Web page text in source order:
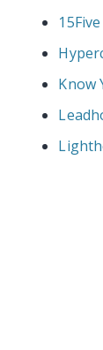
15Five
Know